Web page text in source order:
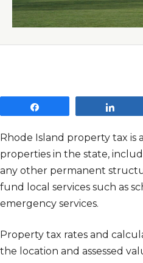
Rhode Island property tax is
properties in the state,
any other permanent
fund local services such as
emergency services.
Property tax rates and
the location and assessed